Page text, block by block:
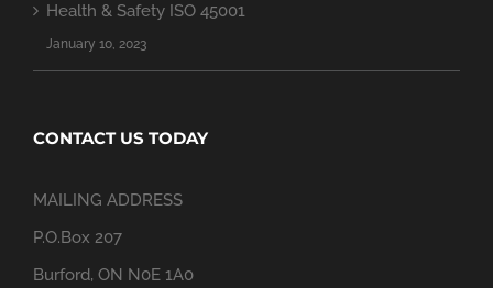
Health & Safety ISO 45001
January 10, 2023
CONTACT US TODAY
MAILING ADDRESS
P.O.Box 207
Burford, ON N0E 1A0